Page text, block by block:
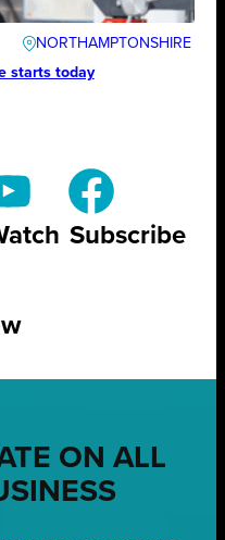
NORTHAMPTONSHIRE
starts today
Subscribe
ON ALL